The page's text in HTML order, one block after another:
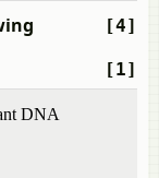
[4]
[1]
DNA